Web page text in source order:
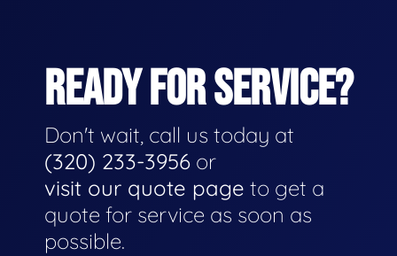
READY FOR SERVICE?
Don't wait, call us today at
(320) 233-3956 or
visit our quote page to get a
quote for service as soon as
possible.